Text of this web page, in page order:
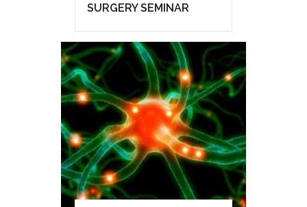
SURGERY SEMINAR